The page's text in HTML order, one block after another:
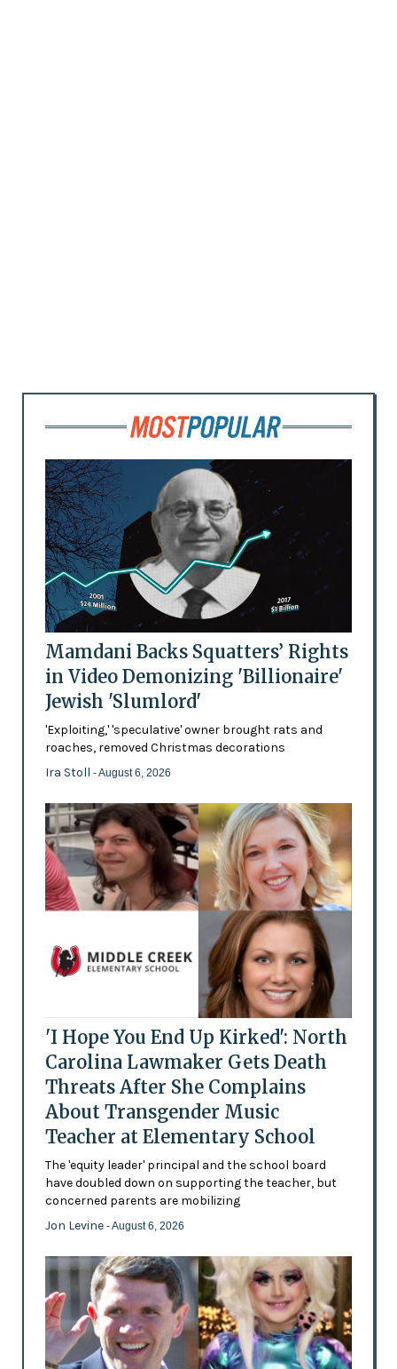
Mamdani Backs Squatters’ Rights
in Video Demonizing 'Billionaire'
Jewish 'Slumlord'
'Exploiting,' 'speculative' owner brought rats and
roaches, removed Christmas decorations
Ira Stoll - August 6, 2026
'I Hope You End Up Kirked': North
Carolina Lawmaker Gets Death
Threats After She Complains
About Transgender Music
Teacher at Elementary School
The 'equity leader' principal and the school board
have doubled down on supporting the teacher, but
concerned parents are mobilizing
Jon Levine - August 6, 2026